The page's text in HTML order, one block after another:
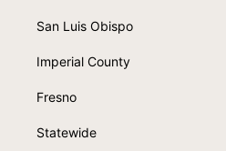
San Luis Obispo
Imperial County
Fresno
Statewide